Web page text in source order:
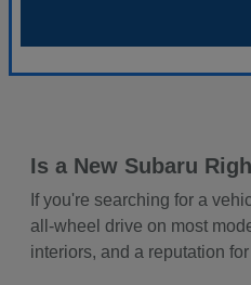
Is a New Subaru
If you're searching for a
all-wheel drive on most
interiors, and a reputation